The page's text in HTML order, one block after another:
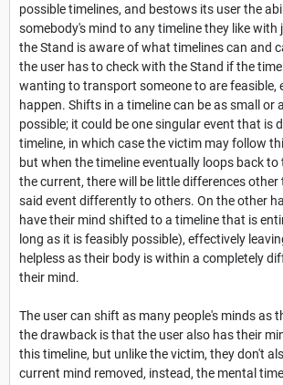
possible timelines, and bestows its user the
somebody's mind to any timeline they like with
the Stand is aware of what timelines can and
the user has to check with the Stand if the
wanting to transport someone to are feasible,
happen. Shifts in a timeline can be as small or
possible; it could be one singular event that is
timeline, in which case the victim may follow
but when the timeline eventually loops back to
the current, there will be little differences other
said event differently to others. On the other
have their mind shifted to a timeline that is
long as it is feasibly possible), effectively
helpless as their body is within a completely
their mind.
The user can shift as many people's minds as
the drawback is that the user also has their
this timeline, but unlike the victim, they don't
current mind removed, instead, the mental